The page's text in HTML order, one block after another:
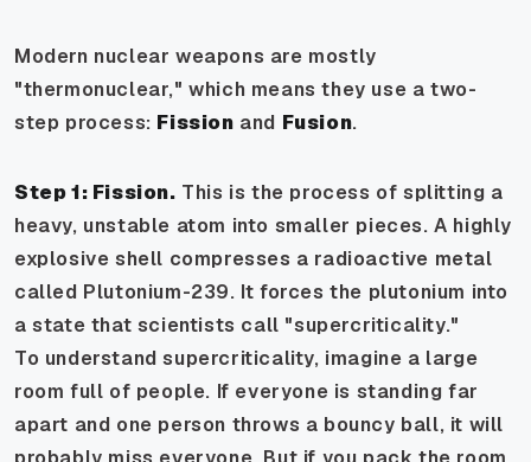
Modern nuclear weapons are mostly
"thermonuclear," which means they use a two-
step process: Fission and Fusion.
Step 1: Fission. This is the process of splitting a
heavy, unstable atom into smaller pieces. A highly
explosive shell compresses a radioactive metal
called Plutonium-239. It forces the plutonium into
a state that scientists call "supercriticality."
To understand supercriticality, imagine a large
room full of people. If everyone is standing far
apart and one person throws a bouncy ball, it will